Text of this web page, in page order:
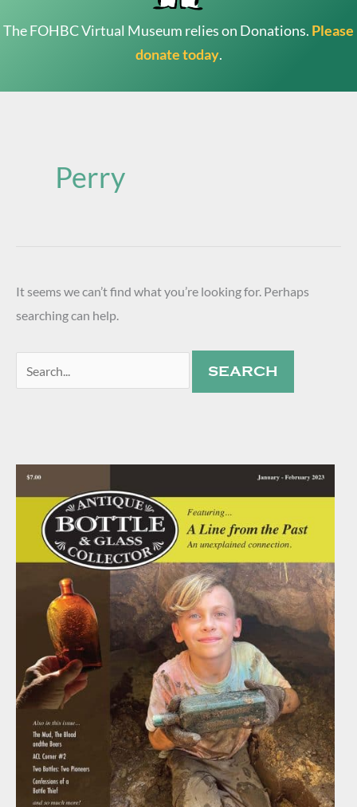
The FOHBC Virtual Museum relies on Donations. Please
donate today.
Perry
It seems we can’t find what you’re looking for. Perhaps
searching can help.